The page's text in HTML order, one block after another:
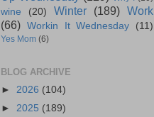
wine (20) Winter (189) Work
(66) Workin It Wednesday (11)
Yes Mom (6)
BLOG ARCHIVE
► 2026 (104)
► 2025 (189)